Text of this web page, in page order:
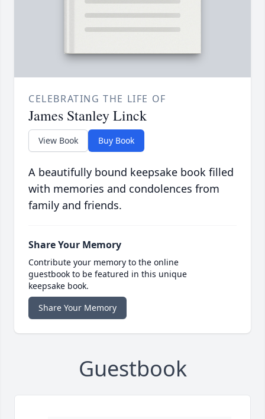
CELEBRATING THE LIFE OF
James Stanley Linck
View Book Buy Book
A beautifully bound keepsake book filled
with memories and condolences from
family and friends.
Share Your Memory
Contribute your memory to the online
guestbook to be featured in this unique
keepsake book.
Share Your Memory
Guestbook